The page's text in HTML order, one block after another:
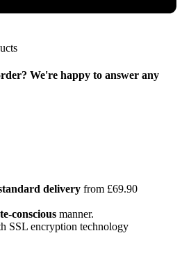
We're happy to answer any
delivery from £69.90
conscious manner.
SSL encryption technology